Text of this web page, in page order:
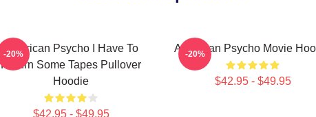
American Psycho I Have To
Return Some Tapes Pullover
Hoodie
$42.95 - $49.95
-20% American Psycho Movie
$42.95 - $49.95
-20%